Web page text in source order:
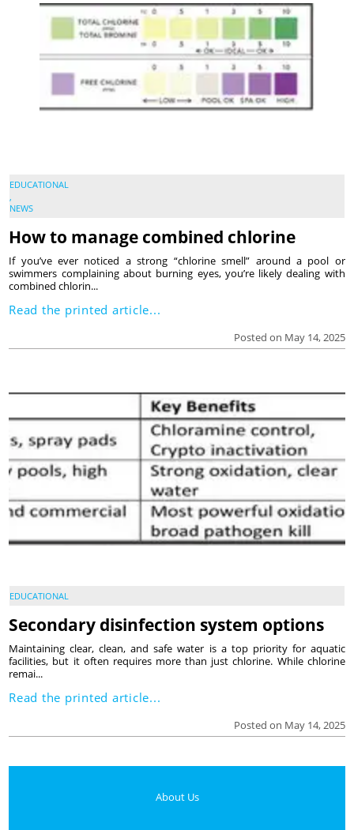
EDUCATIONAL
,
NEWS
How to manage combined chlorine
Posted on May 14, 2025
If you’ve ever noticed a strong “chlorine smell” around a pool or
swimmers complaining about burning eyes, you’re likely dealing with
combined chlorin...
Read the printed article...
EDUCATIONAL
Secondary disinfection system options
Posted on May 14, 2025
Maintaining clear, clean, and safe water is a top priority for aquatic
facilities, but it often requires more than just chlorine. While chlorine
remai...
Read the printed article...
About Us